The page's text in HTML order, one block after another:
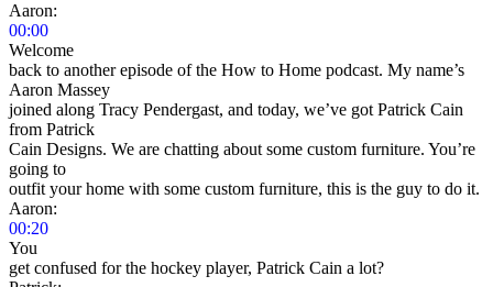
Aaron:
00:00
Welcome
back to another episode of the How to Home podcast. My name’s
Aaron Massey
joined along Tracy Pendergast, and today, we’ve got Patrick Cain
from Patrick
Cain Designs. We are chatting about some custom furniture. You’re
going to
outfit your home with some custom furniture, this is the guy to do it.
Aaron:
00:20
You
get confused for the hockey player, Patrick Cain a lot?